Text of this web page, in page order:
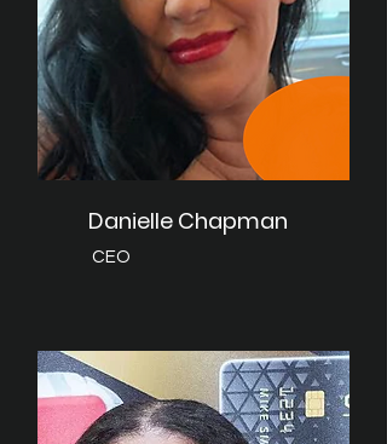
Danielle Chapman
CEO